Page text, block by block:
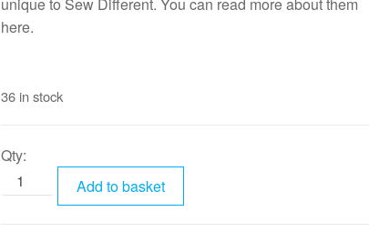
here.
36 in stock
Qty:
Add to basket